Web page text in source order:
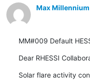
Max
MM#009 Default
Dear RHESSI
Solar flare activity